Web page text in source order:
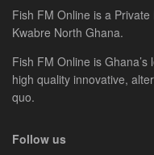
Fish FM Online is a
Kwabre North Ghana.
Fish FM Online is
high quality innovative,
quo.
Follow us